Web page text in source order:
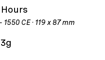
CE · 119 x 87 mm